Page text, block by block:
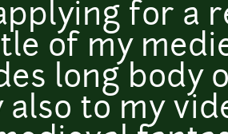
for a
of my
long body
also to my